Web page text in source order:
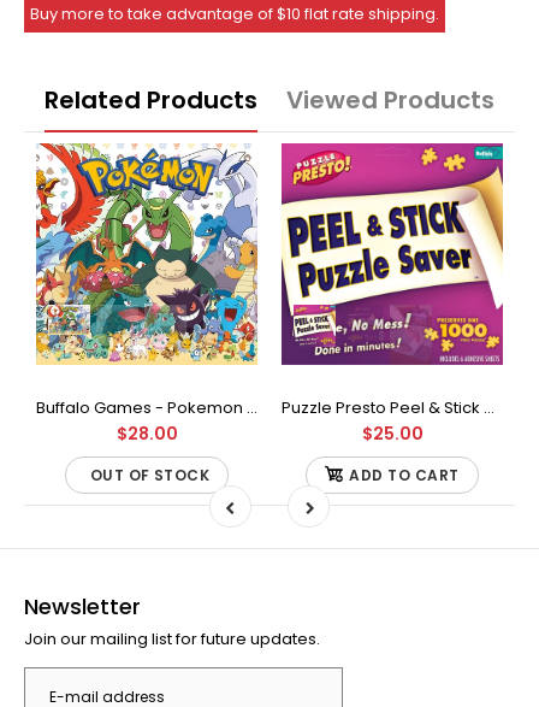
Buy more to take advantage of $10 flat rate shipping.
Related Products Viewed Products
Buffalo Games - Pokemon - Fan Favorites - 300 Large Piece Jigsaw Puzzle
$28.00
OUT OF STOCK
Puzzle Presto Peel & Stick Puzzle Saver: The Original and Still the Best Way to Preserve Your Finished Puzzle
$25.00
ADD TO CART
Newsletter
Join our mailing list for future updates.